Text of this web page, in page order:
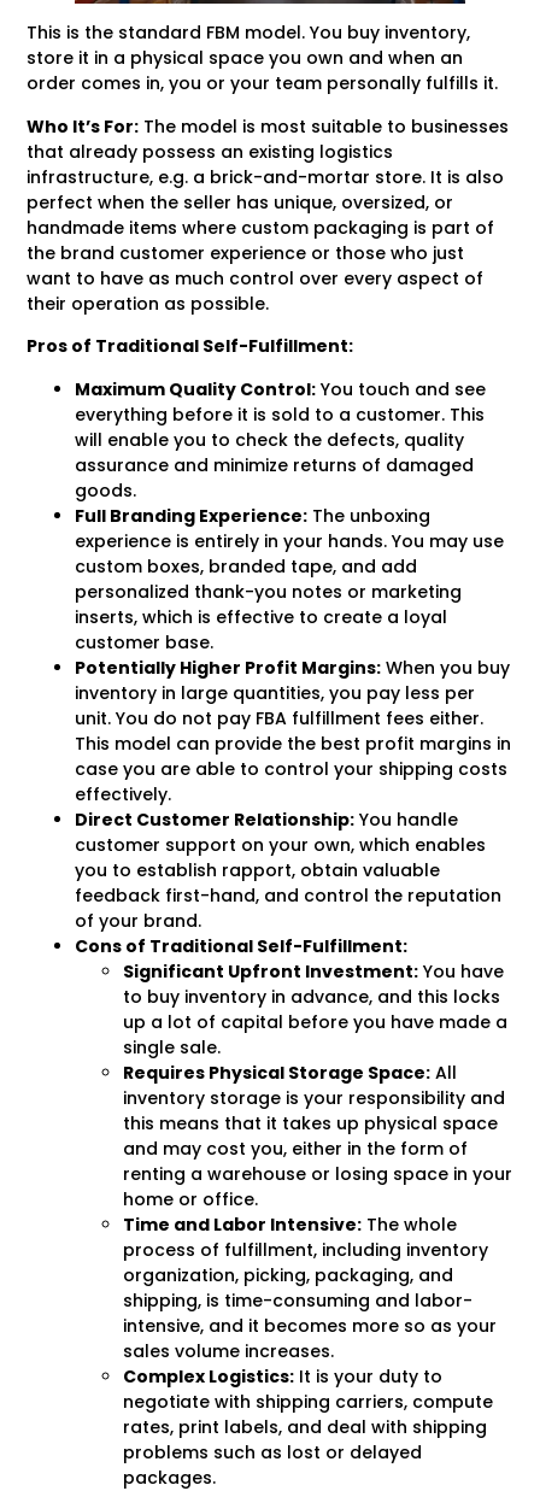
This is the standard FBM model. You buy inventory,
store it in a physical space you own and when an
order comes in, you or your team personally fulfills it.
Who It’s For: The model is most suitable to businesses
that already possess an existing logistics
infrastructure, e.g. a brick-and-mortar store. It is also
perfect when the seller has unique, oversized, or
handmade items where custom packaging is part of
the brand customer experience or those who just
want to have as much control over every aspect of
their operation as possible.
Pros of Traditional Self-Fulfillment:
Maximum Quality Control: You touch and see
everything before it is sold to a customer. This
will enable you to check the defects, quality
assurance and minimize returns of damaged
goods.
Full Branding Experience: The unboxing
experience is entirely in your hands. You may use
custom boxes, branded tape, and add
personalized thank-you notes or marketing
inserts, which is effective to create a loyal
customer base.
Potentially Higher Profit Margins: When you buy
inventory in large quantities, you pay less per
unit. You do not pay FBA fulfillment fees either.
This model can provide the best profit margins in
case you are able to control your shipping costs
effectively.
Direct Customer Relationship: You handle
customer support on your own, which enables
you to establish rapport, obtain valuable
feedback first-hand, and control the reputation
of your brand.
Cons of Traditional Self-Fulfillment:
Significant Upfront Investment: You have
to buy inventory in advance, and this locks
up a lot of capital before you have made a
single sale.
Requires Physical Storage Space: All
inventory storage is your responsibility and
this means that it takes up physical space
and may cost you, either in the form of
renting a warehouse or losing space in your
home or office.
Time and Labor Intensive: The whole
process of fulfillment, including inventory
organization, picking, packaging, and
shipping, is time-consuming and labor-
intensive, and it becomes more so as your
sales volume increases.
Complex Logistics: It is your duty to
negotiate with shipping carriers, compute
rates, print labels, and deal with shipping
problems such as lost or delayed
packages.